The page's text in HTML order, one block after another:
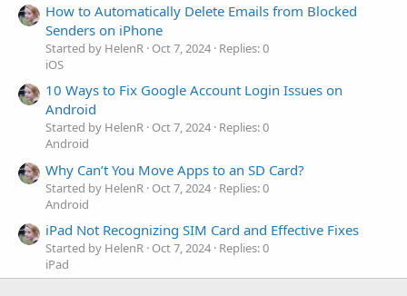
How to Automatically Delete Emails from Blocked
Senders on iPhone
Started by HelenR Oct 7, 2024 Replies: 0
iOS
10 Ways to Fix Google Account Login Issues on
Android
Started by HelenR Oct 7, 2024 Replies: 0
Android
Why Can’t You Move Apps to an SD Card?
Started by HelenR Oct 7, 2024 Replies: 0
Android
iPad Not Recognizing SIM Card and Effective Fixes
Started by HelenR Oct 7, 2024 Replies: 0
iPad